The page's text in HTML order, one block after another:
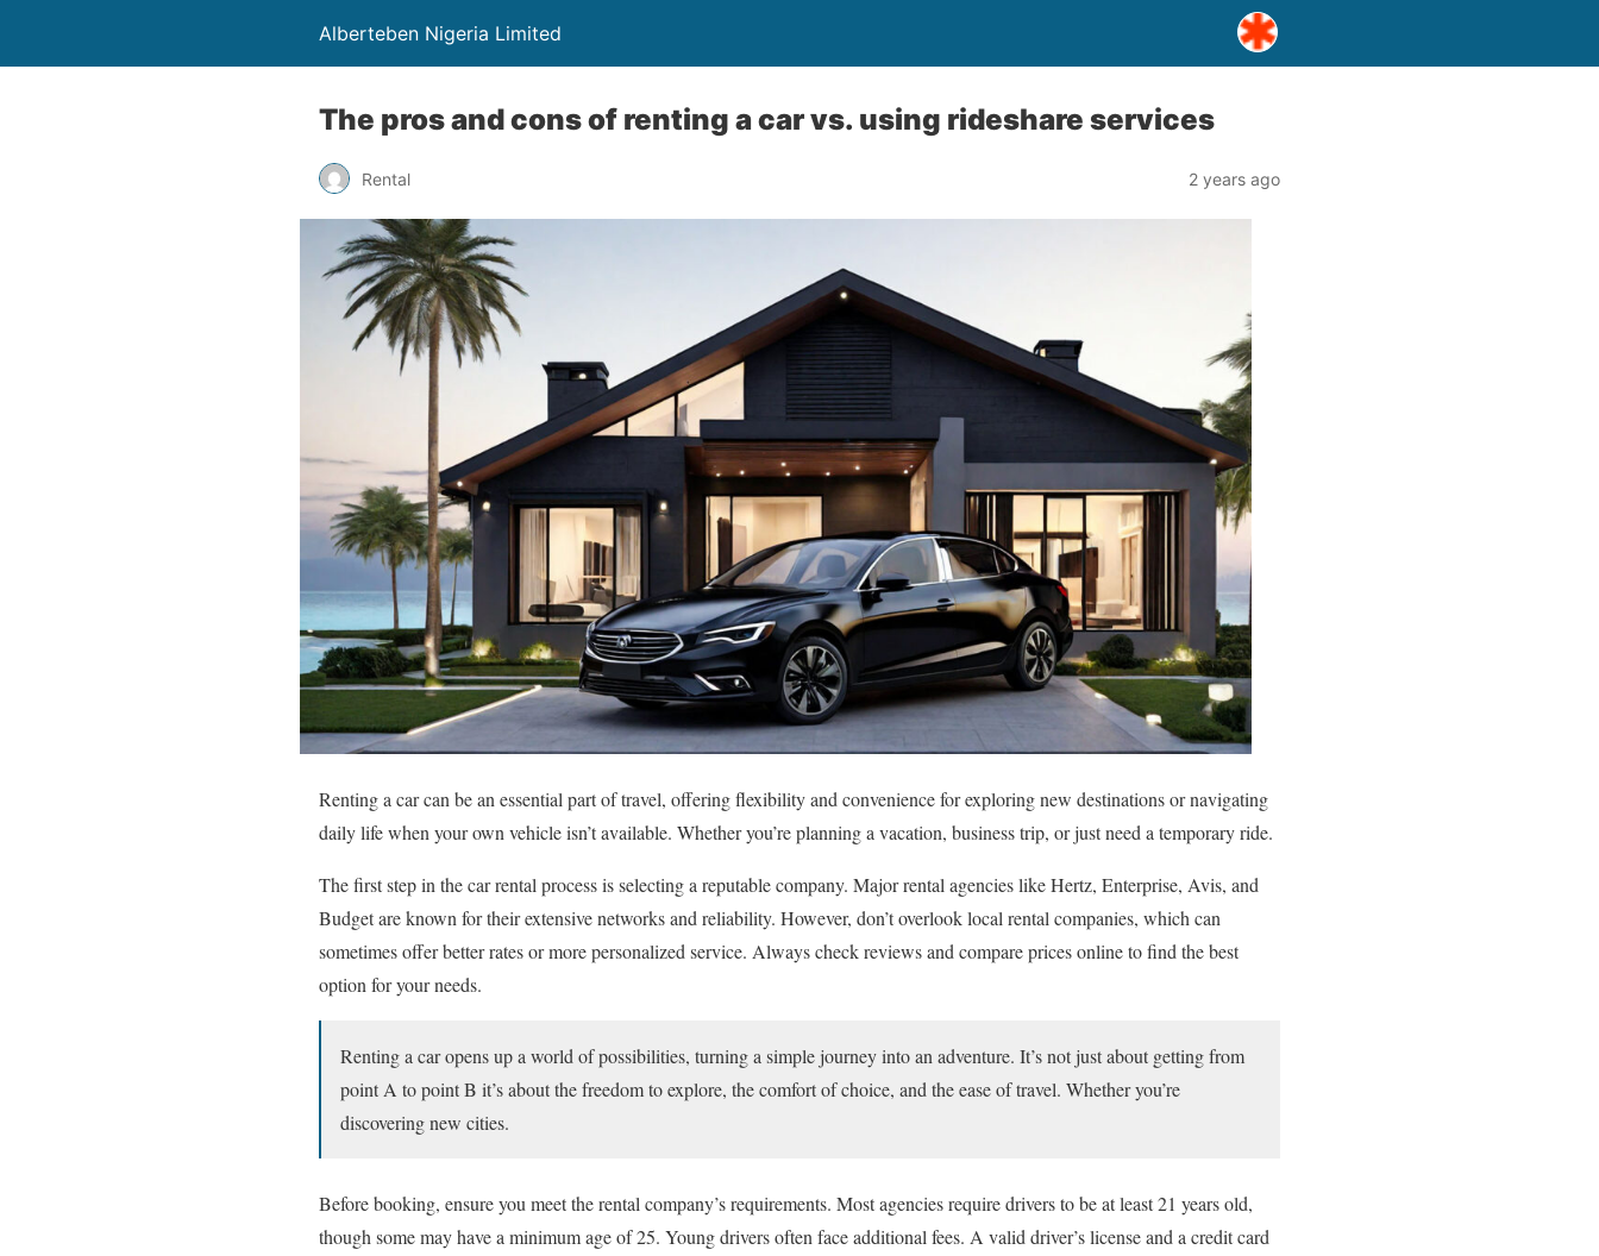
Alberteben Nigeria Limited
The pros and cons of renting a car vs. using rideshare services
Rental 2 years ago
Renting a car can be an essential part of travel, offering flexibility and convenience for exploring new destinations or navigating
daily life when your own vehicle isn’t available. Whether you’re planning a vacation, business trip, or just need a temporary ride.
The first step in the car rental process is selecting a reputable company. Major rental agencies like Hertz, Enterprise, Avis, and
Budget are known for their extensive networks and reliability. However, don’t overlook local rental companies, which can
sometimes offer better rates or more personalized service. Always check reviews and compare prices online to find the best
option for your needs.
Renting a car opens up a world of possibilities, turning a simple journey into an adventure. It’s not just about getting from
point A to point B it’s about the freedom to explore, the comfort of choice, and the ease of travel. Whether you’re
discovering new cities.
Before booking, ensure you meet the rental company’s requirements. Most agencies require drivers to be at least 21 years old,
though some may have a minimum age of 25. Young drivers often face additional fees. A valid driver’s license and a credit card